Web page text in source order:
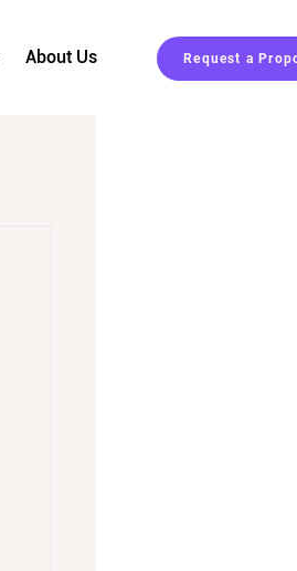
About Us Request a